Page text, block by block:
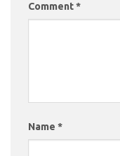
Comment*
Name *